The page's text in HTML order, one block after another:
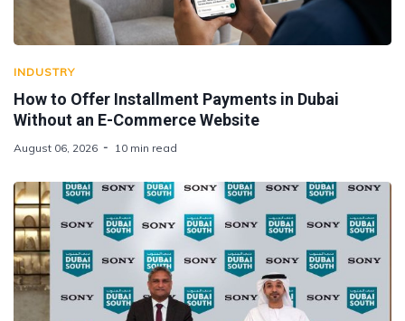
INDUSTRY
How to Offer Installment Payments in Dubai
Without an E-Commerce Website
August 06, 2026 10 min read